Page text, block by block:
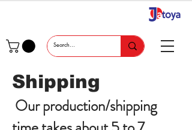
Shipping
Our production/shipping